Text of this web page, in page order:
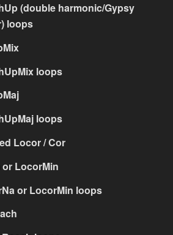
(double harmonic/Gypsy
loops
loops
loops
Locor / Cor
LocorMin
or LocorMin loops